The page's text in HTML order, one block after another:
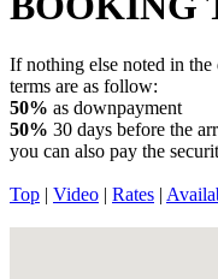
If nothing else noted in
terms are as follow:
50% as downpayment
50% 30 days before the
you can also pay the
Top | Video | Rates |